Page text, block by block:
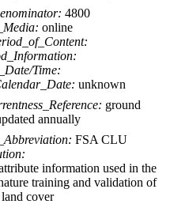
4800
online
Time:
unknown
ground
annually
FSA CLU
information used in the
training and validation of
cover